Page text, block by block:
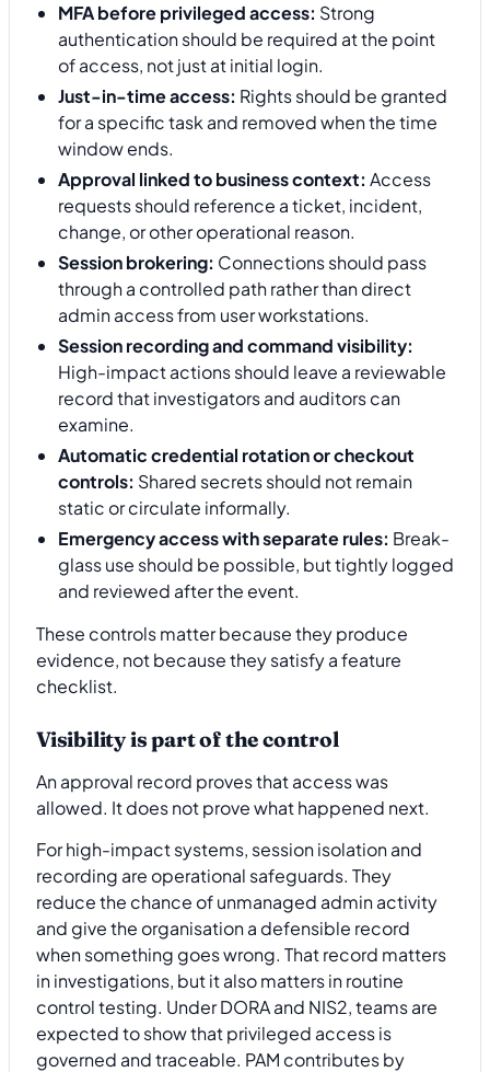
MFA before privileged access: Strong
authentication should be required at the point
of access, not just at initial login.
Just-in-time access: Rights should be granted
for a specific task and removed when the time
window ends.
Approval linked to business context: Access
requests should reference a ticket, incident,
change, or other operational reason.
Session brokering: Connections should pass
through a controlled path rather than direct
admin access from user workstations.
Session recording and command visibility:
High-impact actions should leave a reviewable
record that investigators and auditors can
examine.
Automatic credential rotation or checkout
controls: Shared secrets should not remain
static or circulate informally.
Emergency access with separate rules: Break-
glass use should be possible, but tightly logged
and reviewed after the event.
These controls matter because they produce
evidence, not because they satisfy a feature
checklist.
Visibility is part of the control
An approval record proves that access was
allowed. It does not prove what happened next.
For high-impact systems, session isolation and
recording are operational safeguards. They
reduce the chance of unmanaged admin activity
and give the organisation a defensible record
when something goes wrong. That record matters
in investigations, but it also matters in routine
control testing. Under DORA and NIS2, teams are
expected to show that privileged access is
governed and traceable. PAM contributes by